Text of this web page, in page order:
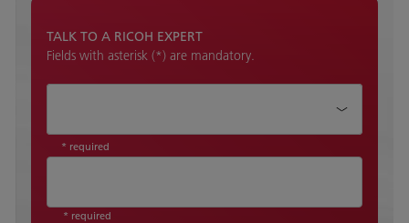
TALK TO A RICOH EXPERT
Fields with asterisk (*) are mandatory.
* required
* required